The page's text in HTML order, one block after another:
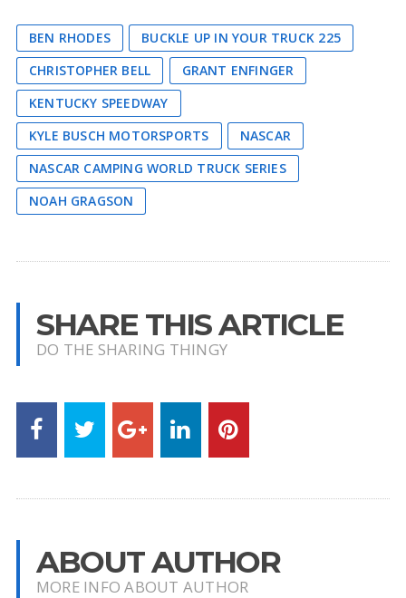
BEN RHODES
BUCKLE UP IN YOUR TRUCK 225
CHRISTOPHER BELL
GRANT ENFINGER
KENTUCKY SPEEDWAY
KYLE BUSCH MOTORSPORTS
NASCAR
NASCAR CAMPING WORLD TRUCK SERIES
NOAH GRAGSON
SHARE THIS ARTICLE
DO THE SHARING THINGY
ABOUT AUTHOR
MORE INFO ABOUT AUTHOR